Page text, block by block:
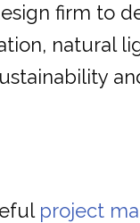
firm to
natural
project